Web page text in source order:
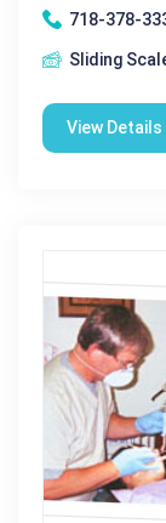
718-378-
Sliding
View Details